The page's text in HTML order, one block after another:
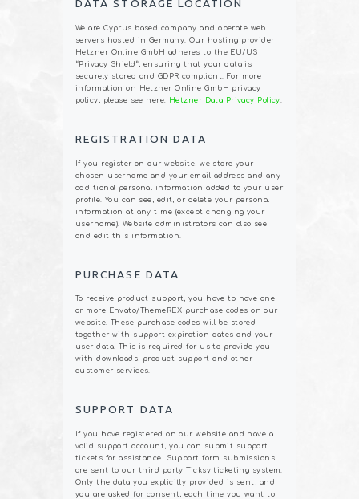
DATA STORAGE LOCATION
We are Cyprus based company and operate web
servers hosted in Germany. Our hosting provider
Hetzner Online GmbH adheres to the EU/US
“Privacy Shield”, ensuring that your data is
securely stored and GDPR compliant. For more
information on Hetzner Online GmbH privacy
policy, please see here: Hetzner Data Privacy Policy.
REGISTRATION DATA
If you register on our website, we store your
chosen username and your email address and any
additional personal information added to your user
profile. You can see, edit, or delete your personal
information at any time (except changing your
username). Website administrators can also see
and edit this information.
PURCHASE DATA
To receive product support, you have to have one
or more Envato/ThemeREX purchase codes on our
website. These purchase codes will be stored
together with support expiration dates and your
user data. This is required for us to provide you
with downloads, product support and other
customer services.
SUPPORT DATA
If you have registered on our website and have a
valid support account, you can submit support
tickets for assistance. Support form submissions
are sent to our third party Ticksy ticketing system.
Only the data you explicitly provided is sent, and
you are asked for consent, each time you want to